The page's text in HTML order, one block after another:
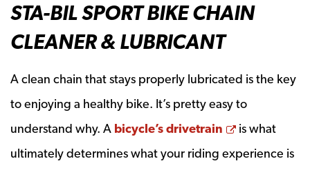
STA-BIL SPORT BIKE CHAIN
CLEANER & LUBRICANT
A clean chain that stays properly lubricated is the key
to enjoying a healthy bike. It’s pretty easy to
understand why. A bicycle’s drivetrain Opens a
is what
ultimately determines what your riding experience is